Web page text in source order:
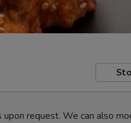
request. We can also